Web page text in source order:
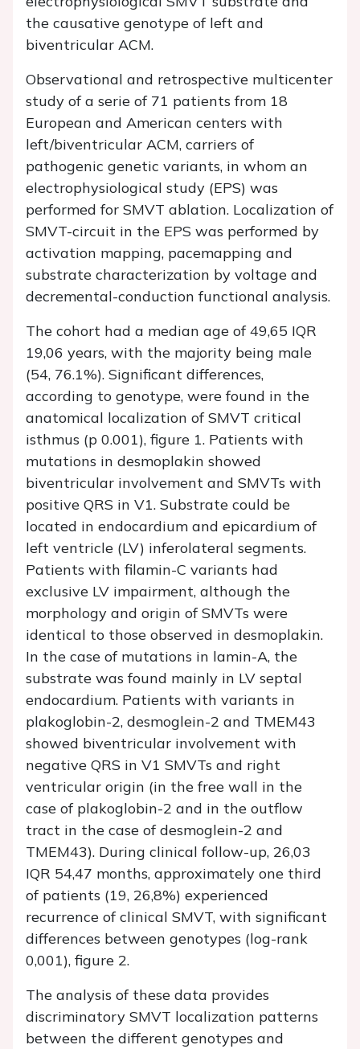
the causative genotype of left and
biventricular ACM.
Observational and retrospective multicenter
study of a serie of 71 patients from 18
European and American centers with
left/biventricular ACM, carriers of
pathogenic genetic variants, in whom an
electrophysiological study (EPS) was
performed for SMVT ablation. Localization of
SMVT-circuit in the EPS was performed by
activation mapping, pacemapping and
substrate characterization by voltage and
decremental-conduction functional analysis.
The cohort had a median age of 49,65 IQR
19,06 years, with the majority being male
(54, 76.1%). Significant differences,
according to genotype, were found in the
anatomical localization of SMVT critical
isthmus (p 0.001), figure 1. Patients with
mutations in desmoplakin showed
biventricular involvement and SMVTs with
positive QRS in V1. Substrate could be
located in endocardium and epicardium of
left ventricle (LV) inferolateral segments.
Patients with filamin-C variants had
exclusive LV impairment, although the
morphology and origin of SMVTs were
identical to those observed in desmoplakin.
In the case of mutations in lamin-A, the
substrate was found mainly in LV septal
endocardium. Patients with variants in
plakoglobin-2, desmoglein-2 and TMEM43
showed biventricular involvement with
negative QRS in V1 SMVTs and right
ventricular origin (in the free wall in the
case of plakoglobin-2 and in the outflow
tract in the case of desmoglein-2 and
TMEM43). During clinical follow-up, 26,03
IQR 54,47 months, approximately one third
of patients (19, 26,8%) experienced
recurrence of clinical SMVT, with significant
differences between genotypes (log-rank
0,001), figure 2.
The analysis of these data provides
discriminatory SMVT localization patterns
between the different genotypes and